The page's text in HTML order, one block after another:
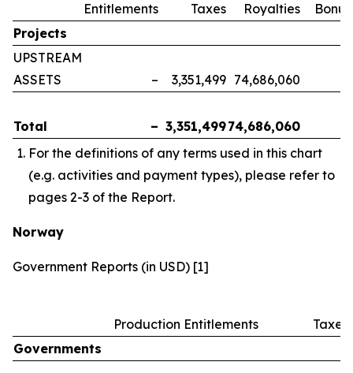
Entitlements
Taxes Royalties
Projects
UPSTREAM
ASSETS
– 3,351,499 74,686,060
Total – 3,351,49974,686,060
For the definitions of any terms used in this chart
(e.g. activities and payment types), please refer to
pages 2-3 of the Report.
Norway
Government Reports (in USD) [1]
Production Entitlements
Taxes
Governments